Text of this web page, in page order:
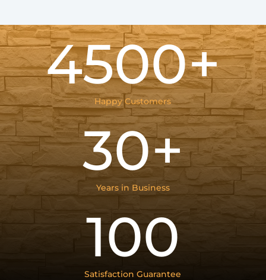
4500+
Happy Customers
30+
Years in Business
100
Satisfaction Guarantee